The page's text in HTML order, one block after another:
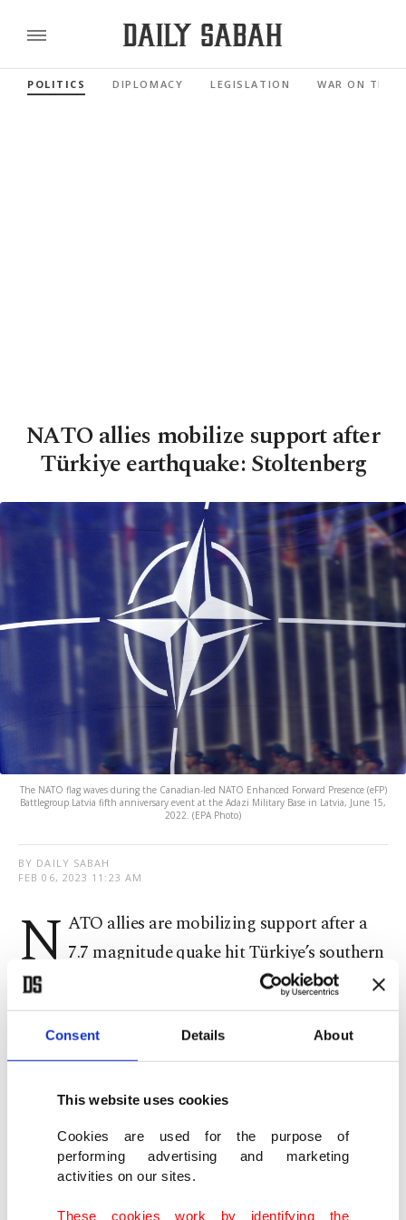
Consent Details About
This website uses cookies
Cookies are used for the purpose of
performing advertising and marketing
activities on our sites.
These cookies work by identifying the
POLITICS DIPLOMACY LEGISLATION WAR ON
NATO allies mobilize support after
Türkiye earthquake: Stoltenberg
The NATO flag waves during the Canadian-led NATO Enhanced Forward Presence (eFP)
Battlegroup Latvia fifth anniversary event at the Adazi Military Base in Latvia, June 15,
2022. (EPA Photo)
BY DAILY SABAH
FEB 06, 2023 11:23 AM
N ATO allies are mobilizing support after a
7.7 magnitude quake hit Türkiye’s southern
and southeastern regions, killing at least 284
people, NATO chief Jens Stoltenberg said Monday.
“Full solidarity with our Ally #Türkiye in the
aftermath of this terrible earthquake,” Stoltenberg
both President Recep Tayyip Erdoğan and Foreign
Minister Mevlüt Çavuşoğlu.